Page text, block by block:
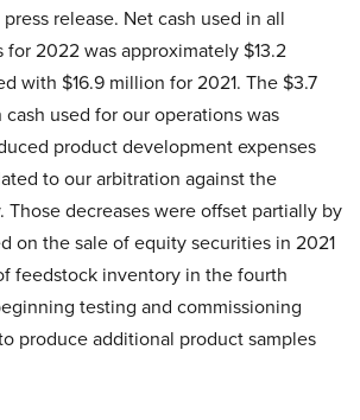
release. Net cash used in all
2022 was approximately $13.2
with $16.9 million for 2021. The $3.7
used for our operations was
product development expenses
to our arbitration against the
Those decreases were offset partially by
on the sale of equity securities in 2021
feedstock inventory in the fourth
testing and commissioning
produce additional product samples